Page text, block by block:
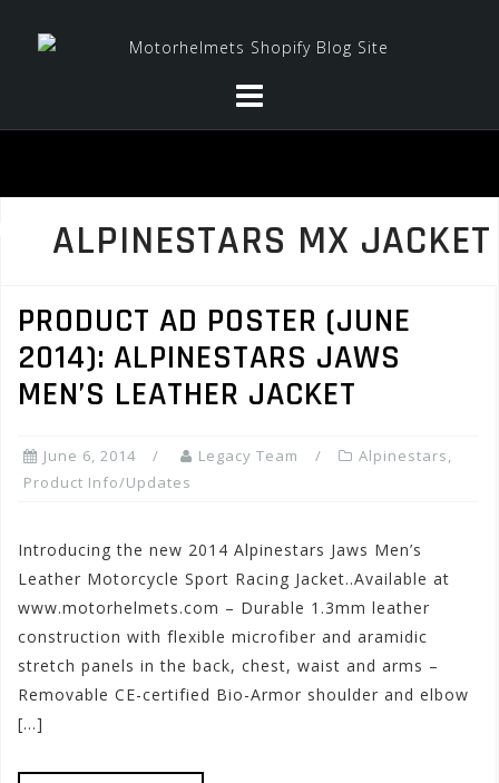
ALPINESTARS MX JACKET
PRODUCT AD POSTER (JUNE
2014): ALPINESTARS JAWS
MEN’S LEATHER JACKET
June 6, 2014 Legacy Team Alpinestars,
Product Info/Updates
Introducing the new 2014 Alpinestars Jaws Men’s
Leather Motorcycle Sport Racing Jacket..Available at
www.motorhelmets.com – Durable 1.3mm leather
construction with flexible microfiber and aramidic
stretch panels in the back, chest, waist and arms –
Removable CE-certified Bio-Armor shoulder and elbow
[…]